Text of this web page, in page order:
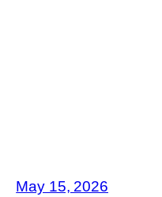
May 15, 2026